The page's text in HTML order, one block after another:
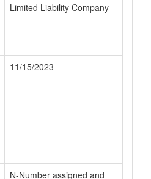
Limited Liability Company
11/15/2023
N-Number assigned and